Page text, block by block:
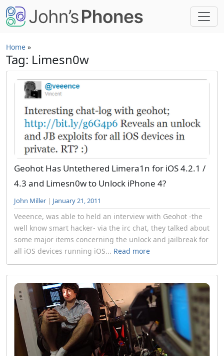
Skip to main content
Home »
Tag: Limesn0w
Geohot Has Untethered Limera1n for iOS 4.2.1 /
4.3 and Limesn0w to Unlock iPhone 4?
John Miller | January 21, 2011
Veeence, was able to held an interview with Geohot -the
well know smart hacker- via the irc chat, they talked about
some major items concerning the unlock and jailbreak for
all iOS devices running iOS... Read more